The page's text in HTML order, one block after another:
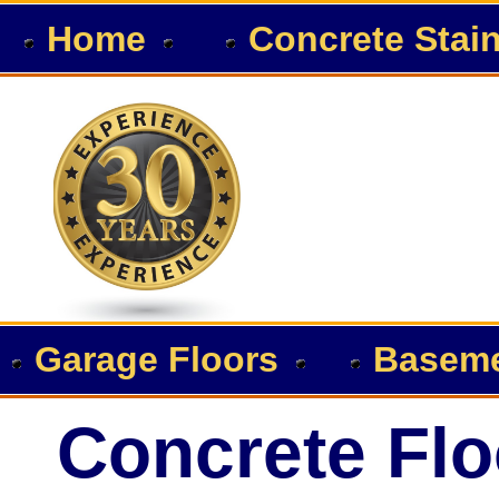
Home Concrete
Garage Floors
Concrete